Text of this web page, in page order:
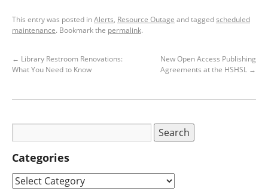
This entry was posted inAlerts, Resource Outage and taggedscheduled
maintenance. Bookmark the permalink.
← Library Restroom Renovations:
What You Need to Know
New Open Access Publishing
Agreements at the HSHSL →
Categories